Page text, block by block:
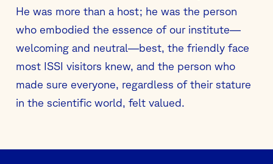
He was more than a host; he was the person
who embodied the essence of our institute—
welcoming and neutral—best, the friendly face
most ISSI visitors knew, and the person who
made sure everyone, regardless of their stature
in the scientific world, felt valued.